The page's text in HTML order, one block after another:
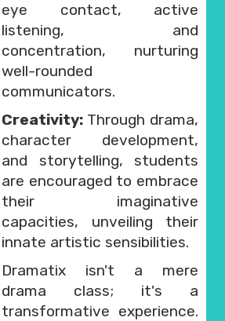
eye contact, active
listening, and
concentration, nurturing
well-rounded
communicators.
Creativity: Through drama,
character development,
and storytelling, students
are encouraged to embrace
their imaginative
capacities, unveiling their
innate artistic sensibilities.
Dramatix isn't a mere
drama class; it's a
transformative experience.